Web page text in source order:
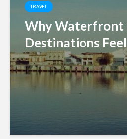
TRAVEL
Why Waterfront
Destinations